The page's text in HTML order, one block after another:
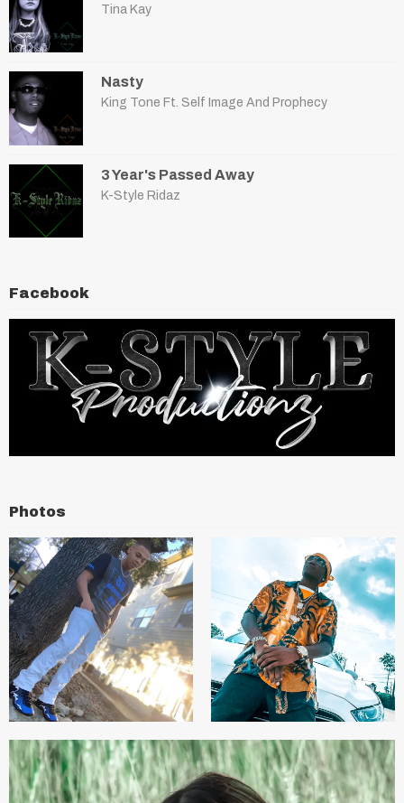
Tina Kay
Nasty
King Tone Ft. Self Image And Prophecy
3 Year's Passed Away
K-Style Ridaz
Facebook
Photos